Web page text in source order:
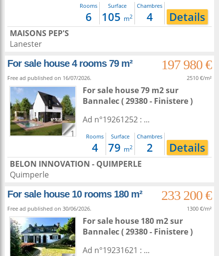
Rooms
6
Surface
105 m2
Chambres
4 Details
MAISONS PEP'S
Lanester
For sale house 4 rooms 79 m²
197 980 €
Free ad published on 16/07/2026. 2510 €/m²
1
For sale house 79 m2sur
Bannalec( 29380 - Finistere )
Ad n°19261252 : ...
Rooms
4
Surface
79 m2
Chambres
2 Details
BELON INNOVATION - QUIMPERLE
Quimperle
For sale house 10 rooms 180 m²
233 200 €
Free ad published on 30/06/2026. 1300 €/m²
For sale house 180 m2sur
Bannalec( 29380 - Finistere )
Ad n°19231621 : ...